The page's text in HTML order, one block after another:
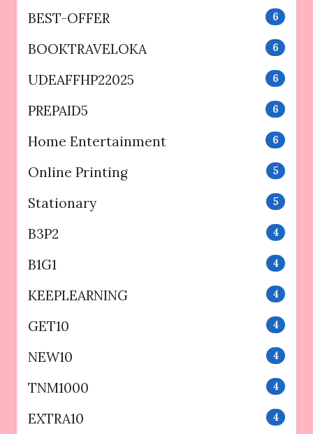
BEST-OFFER 6
BOOKTRAVELOKA 6
UDEAFFHP22025 6
PREPAID5 6
Home Entertainment 6
Online Printing 5
Stationary 5
B3P2 4
B1G1 4
KEEPLEARNING 4
GET10 4
NEW10 4
TNM1000 4
EXTRA10 4